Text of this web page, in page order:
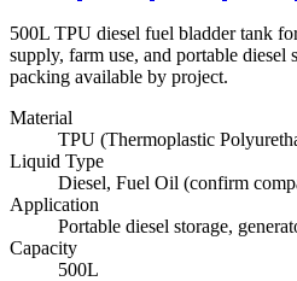
500L TPU diesel fuel bladder tank
supply, farm use, and portable diesel
packing available by project.
Material
TPU (Thermoplastic
Liquid Type
Diesel, Fuel Oil (confirm
Application
Portable diesel storage,
Capacity
500L